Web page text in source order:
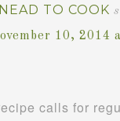
TO COOK
10, 2014
calls for